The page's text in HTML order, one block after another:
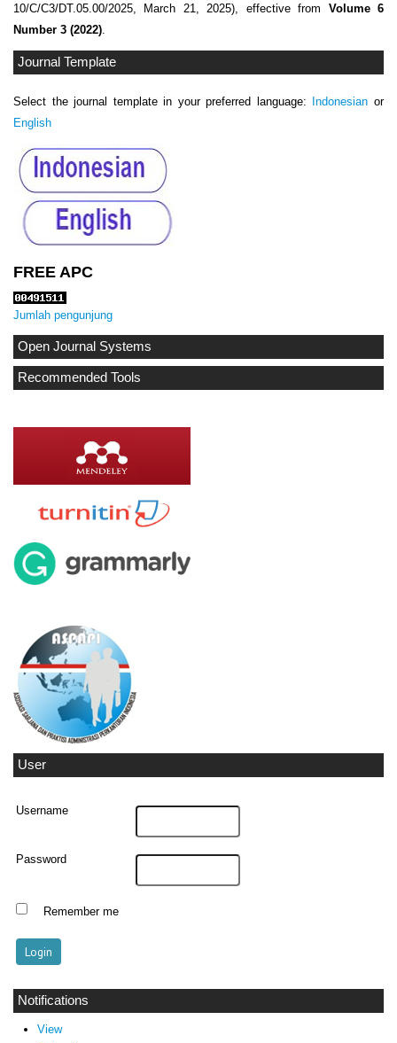
10/C/C3/DT.05.00/2025, March 21, 2025), effective from Volume 6
Number 3 (2022).
Journal Template
Select the journal template in your preferred language: Indonesian or
English
FREE APC
Jumlah pengunjung
Open Journal Systems
Recommended Tools
User
Username
Password
Remember me
Notifications
View